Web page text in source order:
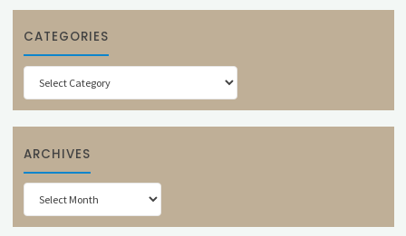
CATEGORIES
Categories
ARCHIVES
Archives